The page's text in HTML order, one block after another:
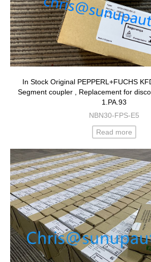
In Stock Original PEPPERL+FUCHS
Segment coupler , Replacement for
1.PA.93
NBN30-FPS-E5
Read more